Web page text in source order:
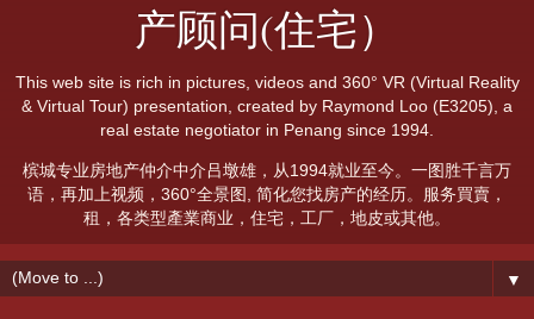
产顾问(住宅）
This web site is rich in pictures, videos and 360° VR (Virtual Reality
& Virtual Tour) presentation, created by Raymond Loo (E3205), a
real estate negotiator in Penang since 1994.
槟城专业房地产仲介中介吕墩雄，从1994就业至今。一图胜千言万
语，再加上视频，360°全景图, 简化您找房产的经历。服务買賣，
租，各类型產業商业，住宅，工厂，地皮或其他。
▼